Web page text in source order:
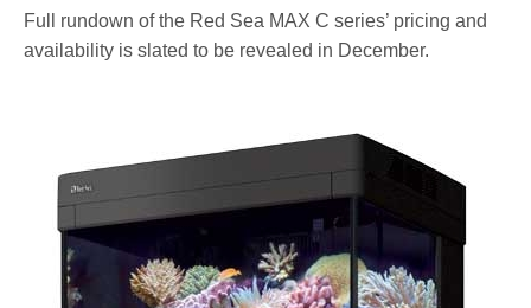
Full rundown of the Red Sea MAX C series’ pricing and
availability is slated to be revealed in December.